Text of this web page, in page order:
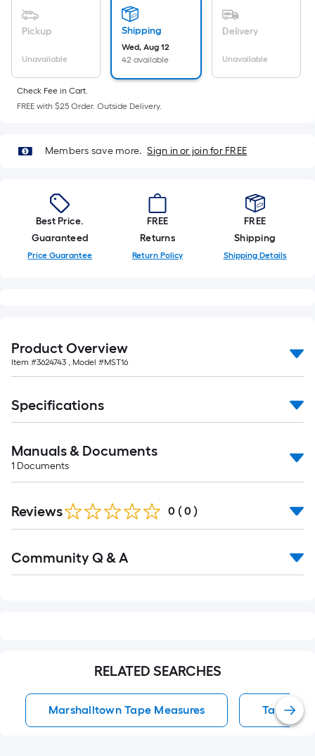
Ft.
Per
Linear
Foot
based
the
length
of
a
single
of
10-
foot-
roll
=
1
ft.
x
ft.
=
Sq.
Ft.
Pickup
Unavailable
Shipping
Wed, Aug 12
42 available
Delivery
Unavailable
Check Fee in Cart.
FREE with $25 Order. Outside Delivery.
Members save more. Sign in or join for FREE
Best Price.
Guaranteed
Price Guarantee
FREE
Returns
Return Policy
FREE
Shipping
Shipping Details
Product Overview
Item #3624743 , Model #MST16
Specifications
Manuals & Documents
1 Documents
Reviews 0 ( 0 )
All
Community Q & A
RELATED SEARCHES
Marshalltown Tape Measures Tape